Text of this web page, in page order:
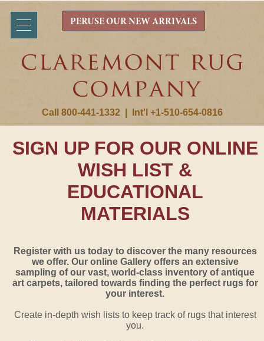
Call 800-441-1332 Int'l +1-510-654-0816
PERUSE OUR NEW ARRIVALS
SIGN UP FOR OUR ONLINE
WISH LIST &
EDUCATIONAL
MATERIALS
Register with us today to discover the many resources
we offer. Our online Gallery offers an extensive
sampling of our vast, world-class inventory of antique
art carpets, tailored towards finding the perfect rugs for
your interest.
Create in-depth wish lists to keep track of rugs that interest
you.